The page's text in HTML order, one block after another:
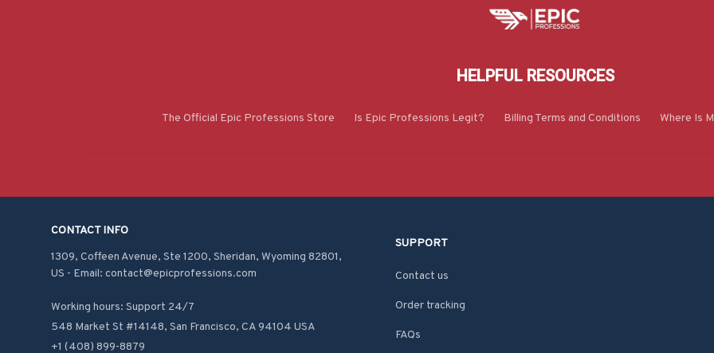
HELPFUL RESOURCES
The Official Epic Professions Store Is Epic Professions Legit? Billing Terms and Conditions Where Is
CONTACT INFO
1309, Coffeen Avenue, Ste 1200, Sheridan, Wyoming 82801,
US - Email: contact@epicprofessions.com
Working hours: Support 24/7
548 Market St #14148, San Francisco, CA 94104 USA
+1 (408) 899-8879
SUPPORT
Contact us
Order tracking
FAQs